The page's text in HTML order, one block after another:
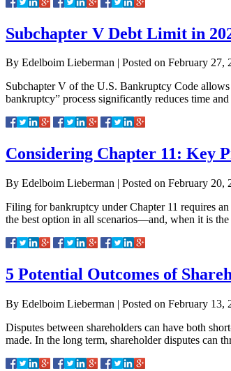
Subchapter V Debt Limit in
By Edelboim Lieberman | Posted on February 27,
Subchapter V of the U.S. Bankruptcy Code
bankruptcy” process significantly reduces time
Considering Chapter 11: Key
By Edelboim Lieberman | Posted on February 20,
Filing for bankruptcy under Chapter 11 requires
the best option in all scenarios—and, when it is
5 Potential Outcomes of
By Edelboim Lieberman | Posted on February 13,
Disputes between shareholders can have both
made. In the long term, shareholder disputes can